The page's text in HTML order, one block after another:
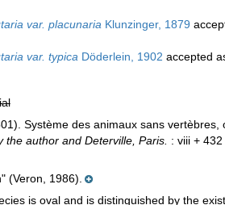
var. placunariaKlunzinger, 1879
var. typicaDöderlein, 1902 accepted
Système des animaux sans
the author and Deterville, Paris. : viii + 432
(Veron, 1986).
is oval and is distinguished by the